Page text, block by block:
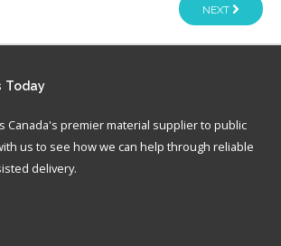
NEXT
Today
Canada's premier material supplier to public
us to see how we can help through reliable
delivery.